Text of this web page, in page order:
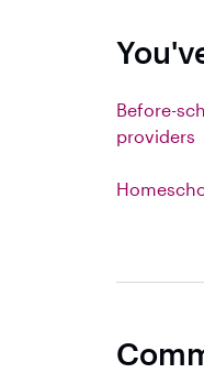
Before-
providers